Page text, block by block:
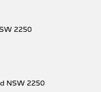
2250
NSW 2250